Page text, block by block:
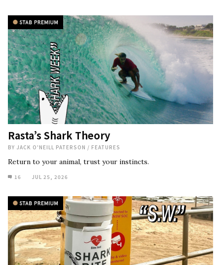
Rasta’s Shark Theory
BY JACK O'NEILL PATERSON / FEATURES
Return to your animal, trust your instincts.
16 JUL 25, 2026